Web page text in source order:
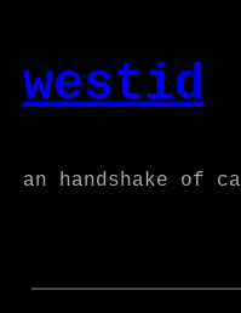
content
westid
an handshake of